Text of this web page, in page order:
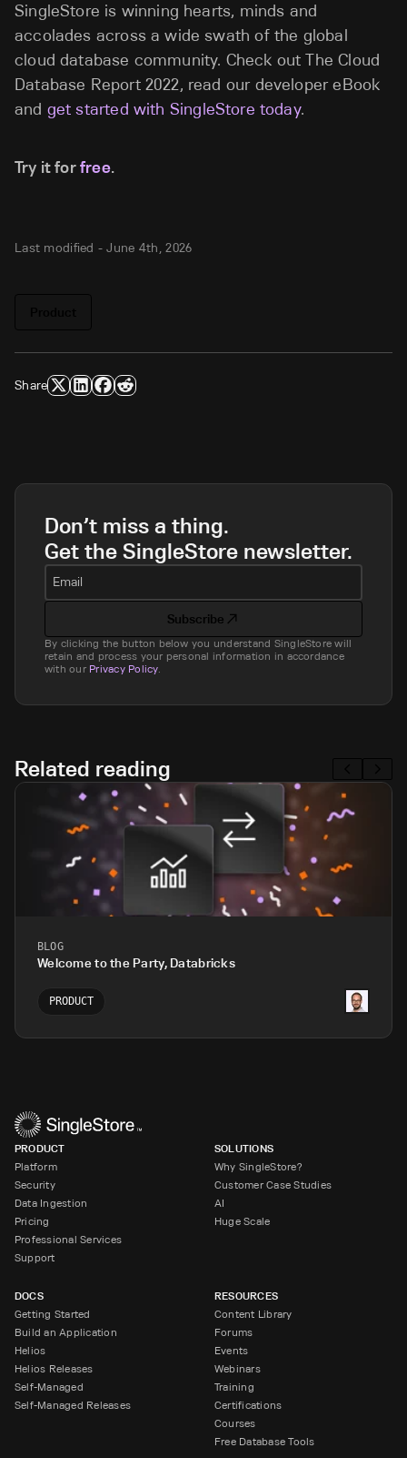
SingleStore is winning hearts, minds and
accolades across a wide swath of the global
cloud database community. Check out The Cloud
Database Report 2022, read our developer eBook
and get started with SingleStore today.
Try it forfree.
Last modified -June 4th, 2026
Share
Don’t miss a thing.
Get the SingleStore newsletter.
Email
Subscribe
By clicking the button below you understand SingleStore will
retain and process your personal information in accordance
with our Privacy Policy.
Related reading
BLOG
Welcome to the Party, Databricks
PRODUCT
PRODUCT
Platform
Security
Data Ingestion
Pricing
Professional Services
Support
SOLUTIONS
Why SingleStore?
Customer Case Studies
AI
Huge Scale
DOCS
Getting Started
Build an Application
Helios
Helios Releases
Self-Managed
Self-Managed Releases
RESOURCES
Content Library
Forums
Events
Webinars
Training
Certifications
Courses
Free Database Tools